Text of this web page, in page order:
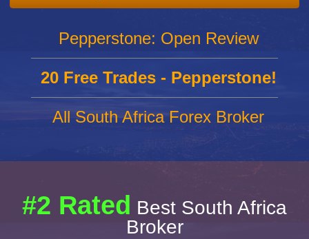
Pepperstone: Open Review
20 Free Trades - Pepperstone!
All South Africa Forex Broker
#2 Rated Best South Africa
Broker